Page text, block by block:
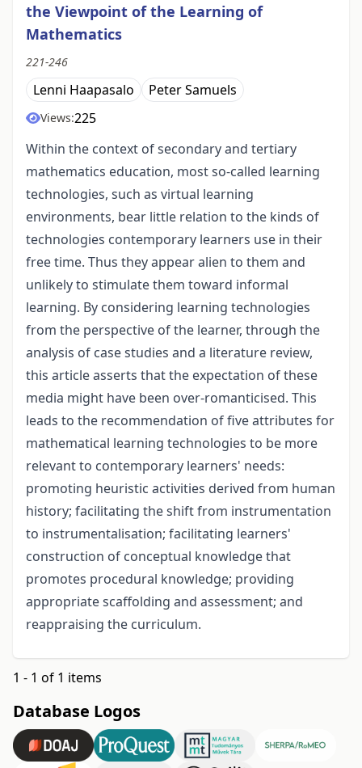
the Viewpoint of the Learning of
Mathematics
221-246
Lenni Haapasalo Peter Samuels
Views:225
Within the context of secondary and tertiary
mathematics education, most so-called learning
technologies, such as virtual learning
environments, bear little relation to the kinds of
technologies contemporary learners use in their
free time. Thus they appear alien to them and
unlikely to stimulate them toward informal
learning. By considering learning technologies
from the perspective of the learner, through the
analysis of case studies and a literature review,
this article asserts that the expectation of these
media might have been over-romanticised. This
leads to the recommendation of five attributes for
mathematical learning technologies to be more
relevant to contemporary learners' needs:
promoting heuristic activities derived from human
history; facilitating the shift from instrumentation
to instrumentalisation; facilitating learners'
construction of conceptual knowledge that
promotes procedural knowledge; providing
appropriate scaffolding and assessment; and
reappraising the curriculum.
1 - 1 of 1 items
Database Logos